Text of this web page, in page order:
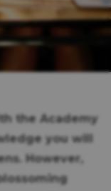
the Academy
you will
However,